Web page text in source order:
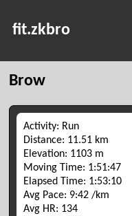
fit.zkbro
Brow
Activity: Run
Distance: 11.51 km
Elevation: 1103 m
Moving Time: 1:51:47
Elapsed Time: 1:53:10
Avg Pace: 9:42 /km
Avg HR: 134